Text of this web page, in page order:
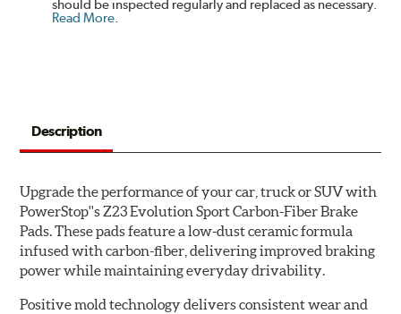
should be inspected regularly and replaced as necessary.
Read More.
Description
Upgrade the performance of your car, truck or SUV with
PowerStop''s Z23 Evolution Sport Carbon-Fiber Brake
Pads. These pads feature a low-dust ceramic formula
infused with carbon-fiber, delivering improved braking
power while maintaining everyday drivability.
Positive mold technology delivers consistent wear and